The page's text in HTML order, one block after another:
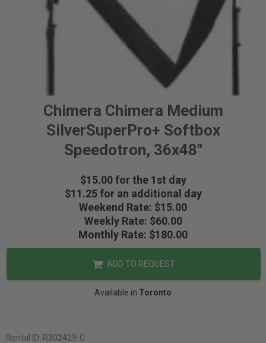
Chimera Chimera Medium
SilverSuperPro+ Softbox
Speedotron, 36x48"
$15.00 for the 1st day
$11.25 for an additional day
Weekend Rate: $15.00
Weekly Rate: $60.00
Monthly Rate: $180.00
ADD TO REQUEST
Available in Toronto
Rental ID: R302429-C